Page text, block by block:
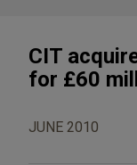
CIT
for £60
JUNE 2010